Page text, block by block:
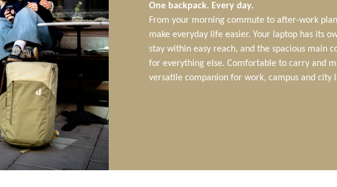
One backpack. Every day.
From your morning commute to after-work
make everyday life easier. Your laptop has its
stay within easy reach, and the spacious main
for everything else. Comfortable to carry and
versatile companion for work, campus and city